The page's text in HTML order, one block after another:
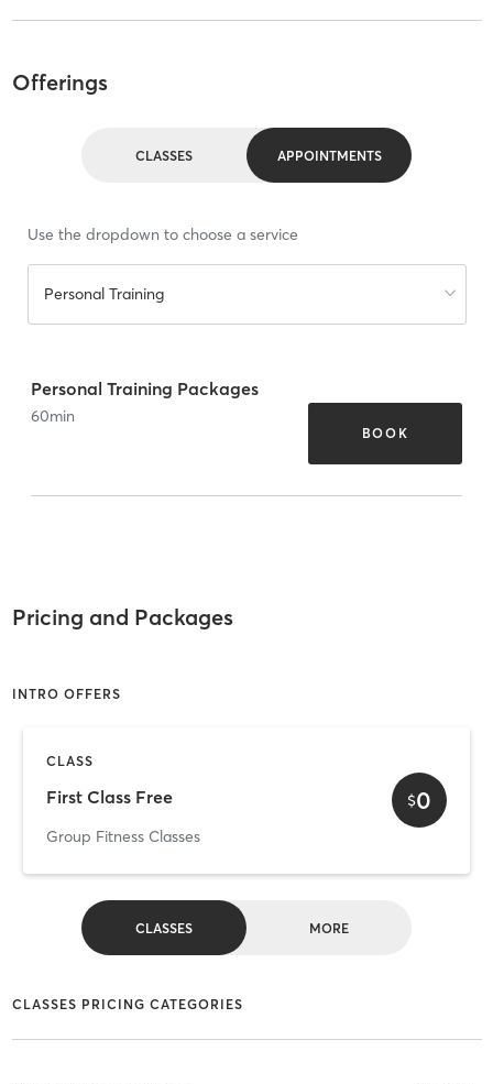
Offerings
CLASSES APPOINTMENTS
Use the dropdown to choose a service
Personal Training
Personal Training Packages
60min
BOOK
Pricing and Packages
INTRO OFFERS
CLASS
First Class Free
Group Fitness Classes
$0
CLASSES MORE
CLASSES PRICING CATEGORIES